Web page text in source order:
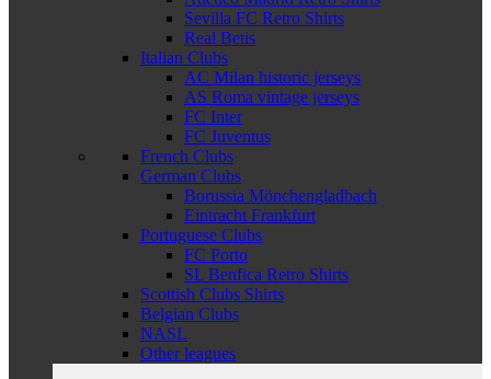
Sevilla FC Retro Shirts
Real Betis
Italian Clubs
AC Milan historic jerseys
AS Roma vintage jerseys
FC Inter
FC Juventus
French Clubs
German Clubs
Borussia Mönchengladbach
Eintracht Frankfurt
Portuguese Clubs
FC Porto
SL Benfica Retro Shirts
Scottish Clubs Shirts
Belgian Clubs
NASL
Other leagues